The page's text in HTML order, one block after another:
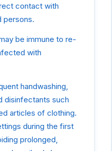
contact with
persons.
be immune to re-
with
handwashing,
disinfectants such
articles of clothing.
during the first
prolonged,